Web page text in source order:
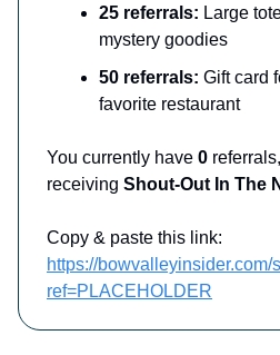
25 referrals: Large
mystery goodies
50 referrals: Gift card
favorite restaurant
You currently have 0
receiving Shout-Out In The
Copy & paste this link:
https://bowvalleyinsider.com/
ref=PLACEHOLDER